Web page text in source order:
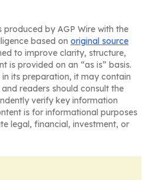
produced by AGP Wire with the
based on original source
to improve clarity, structure,
is provided on an “as is” basis.
its preparation, it may contain
readers should consult the
verify key information
is for informational purposes
legal, financial, investment, or